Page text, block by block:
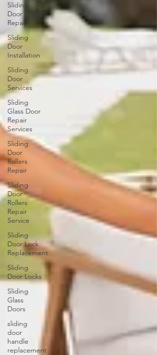
Sliding
Door
Repair
Sliding
Door
Installation
Sliding
Door
Services
Sliding
Glass Door
Repair
Services
Sliding
Door
Rollers
Repair
Sliding
Door
Rollers
Repair
Service
Sliding
Door Lock
Replacement
Sliding
Door Locks
Sliding
Glass
Doors
sliding
door
handle
replacement